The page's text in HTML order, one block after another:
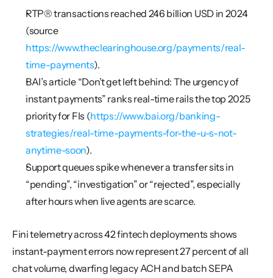
RTP® transactions reached 246 billion USD in 2024
(source
https://www.theclearinghouse.org/payments/real-
time-payments).
BAI’s article “Don’t get left behind: The urgency of
instant payments” ranks real-time rails the top 2025
priority for FIs (https://www.bai.org/banking-
strategies/real-time-payments-for-the-u-s-not-
anytime-soon).
Support queues spike whenever a transfer sits in
“pending”, “investigation” or “rejected”, especially
after hours when live agents are scarce.
Fini telemetry across 42 fintech deployments shows
instant-payment errors now represent 27 percent of all
chat volume, dwarfing legacy ACH and batch SEPA